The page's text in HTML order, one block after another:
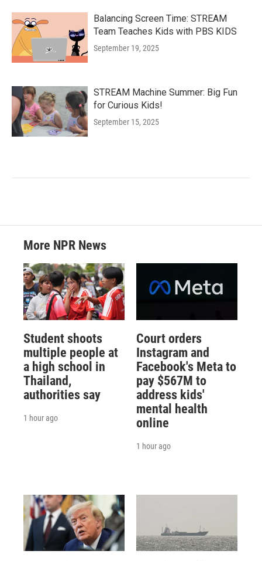
Balancing Screen Time: STREAM
Team Teaches Kids with PBS KIDS
September 19, 2025
STREAM Machine Summer: Big Fun
for Curious Kids!
September 15, 2025
More NPR News
Student shoots
multiple people at
a high school in
Thailand,
authorities say
1 hour ago
Court orders
Instagram and
Facebook's Meta to
pay $567M to
address kids'
mental health
online
1 hour ago